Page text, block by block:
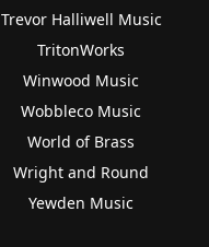
Trevor Halliwell Music
TritonWorks
Winwood Music
Wobbleco Music
World of Brass
Wright and Round
Yewden Music